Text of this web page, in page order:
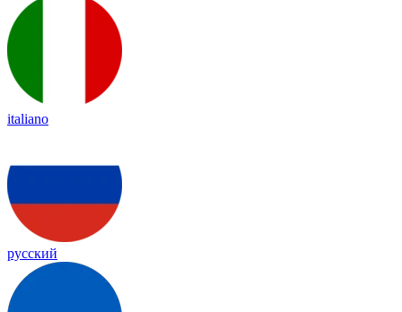
italiano
русский